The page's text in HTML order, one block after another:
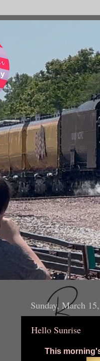
Sunday, March
Hello Sunrise
This